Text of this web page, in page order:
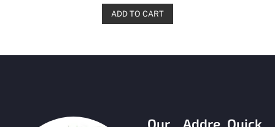
e
d
f
ADD TO CART
Our
Addre Quick